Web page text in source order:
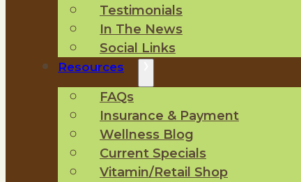
Testimonials
In The News
Social Links
Resources
FAQs
Insurance & Payment
Wellness Blog
Current Specials
Vitamin/Retail Shop